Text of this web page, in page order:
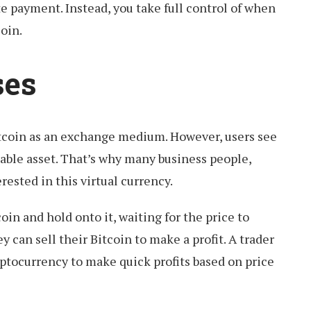
payment. Instead, you take full control of when
as an exchange medium. However, users see
asset. That’s why many business people,
in this virtual currency.
and hold onto it, waiting for the price to
can sell their Bitcoin to make a profit. A trader
to make quick profits based on price